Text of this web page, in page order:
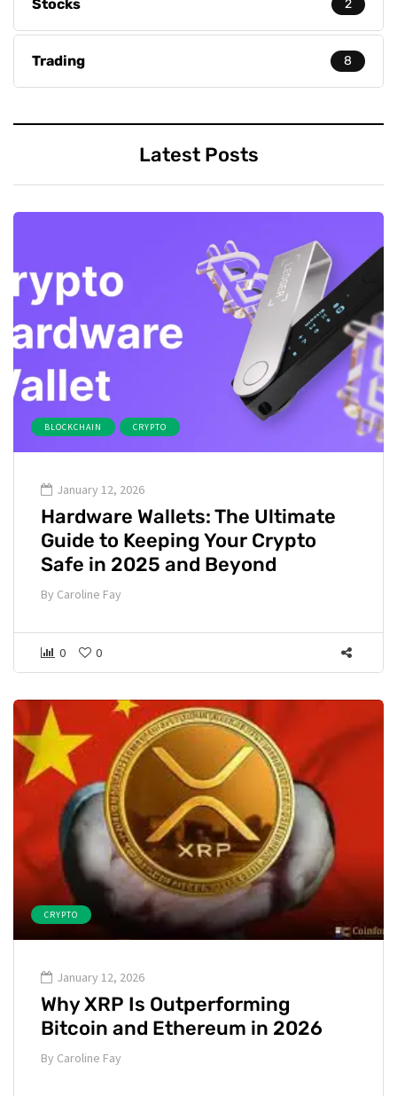
Stocks 2
Trading 8
Latest Posts
BLOCKCHAIN CRYPTO
January 12, 2026
Hardware Wallets: The Ultimate
Guide to Keeping Your Crypto
Safe in 2025 and Beyond
By Caroline Fay
0 0
CRYPTO
January 12, 2026
Why XRP Is Outperforming
Bitcoin and Ethereum in 2026
By Caroline Fay